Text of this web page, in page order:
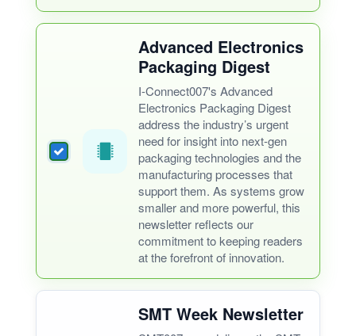
Advanced Electronics
Packaging Digest
I-Connect007's Advanced
Electronics Packaging Digest
address the industry’s urgent
need for insight into next-gen
packaging technologies and the
manufacturing processes that
support them. As systems grow
smaller and more powerful, this
newsletter reflects our
commitment to keeping readers
at the forefront of innovation.
SMT Week Newsletter